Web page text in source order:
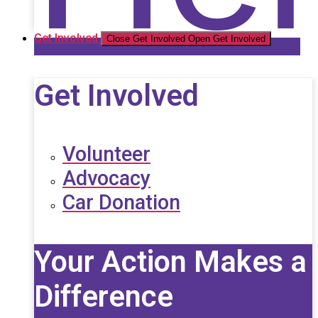
Get Involved Close Get Involved Open Get Involved
Get Involved
Volunteer
Advocacy
Car Donation
Your Action Makes a
Difference